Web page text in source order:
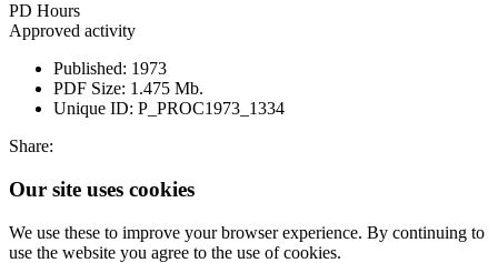
PD Hours
Approved activity
Published: 1973
PDF Size: 1.475 Mb.
Unique ID: P_PROC1973_1334
Share:
Our site uses cookies
We use these to improve your browser experience. By continuing to
use the website you agree to the use of cookies.